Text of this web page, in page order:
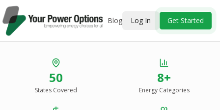
Blog Log In Get Started
See Every Option
50
States Covered
8+
Energy Categories